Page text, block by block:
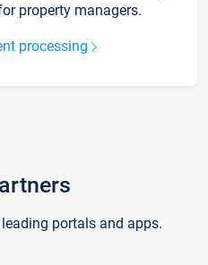
property managers.
processing
portals and apps.